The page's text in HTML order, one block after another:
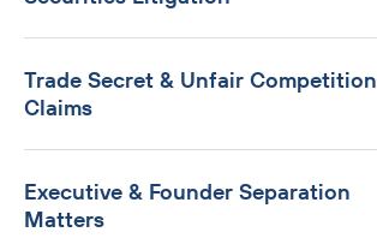
Trade Secret & Unfair Competition
Claims
Executive & Founder Separation
Matters